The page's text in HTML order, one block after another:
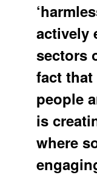
actively
sectors
fact
people
is
where